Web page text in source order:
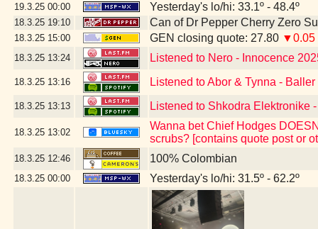
19.3.25 00:00 Yesterday's lo/hi: 33.1º - 48.4º
18.3.25 19:10 Can of Dr Pepper Cherry Zero
18.3.25 15:00 GEN closing quote: 27.80 ▼0.05
18.3.25 13:24 Listened to Nero - Innocence
18.3.25 13:16 Listened to Abor & Tynna - Baller
18.3.25 13:13 Listened to Shkodra Elektronike
18.3.25 13:02
Wanna bet Chief Hodges
scrubs? [contains quote post or
18.3.25 12:46 100% Colombian
18.3.25 00:00 Yesterday's lo/hi: 31.5º - 62.2º